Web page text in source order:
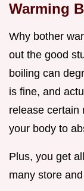
Warming
Why bother
out the good
boiling can
is fine, and
release certain
your body to
Plus, you get
many store